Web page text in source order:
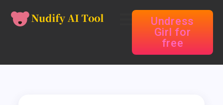
Undress
Girl for
free